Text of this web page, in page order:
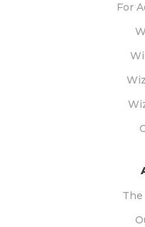
For
The